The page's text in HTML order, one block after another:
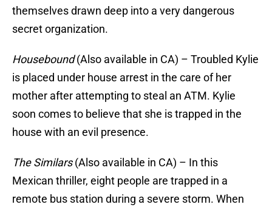
themselves drawn deep into a very dangerous
secret organization.
Housebound(Also available in CA) – Troubled Kylie
is placed under house arrest in the care of her
mother after attempting to steal an ATM. Kylie
soon comes to believe that she is trapped in the
house with an evil presence.
The Similars(Also available in CA) – In this
Mexican thriller, eight people are trapped in a
remote bus station during a severe storm. When